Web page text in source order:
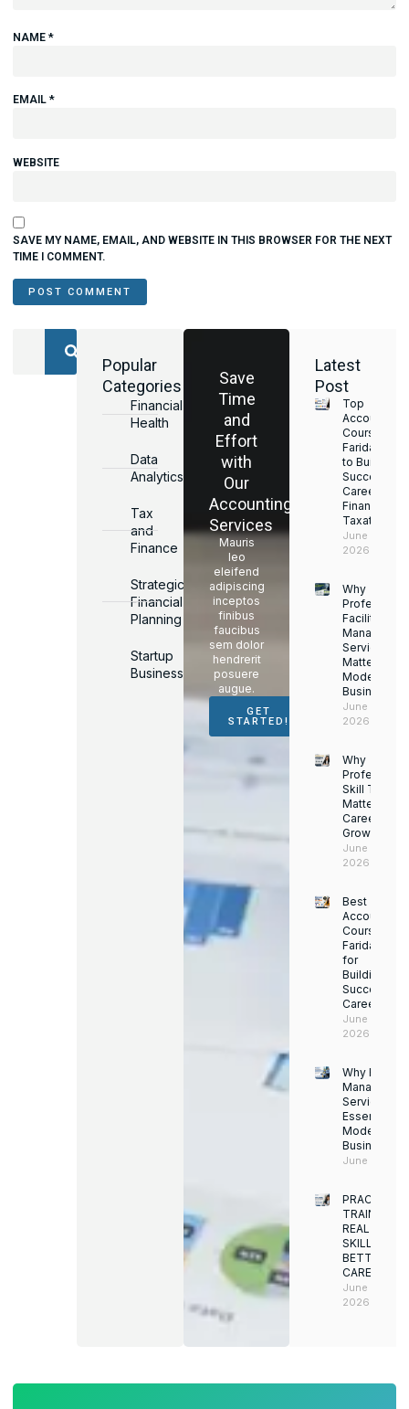
NAME *
EMAIL *
WEBSITE
SAVE MY NAME, EMAIL, AND WEBSITE IN THIS BROWSER FOR THE NEXT
TIME I COMMENT.
Popular
Categories
Financial
Health
Data
Analytics
Tax
and
Finance
Strategic
Financial
Planning
Startup
Business
Save
Time
and
Effort
with
Our
Accounting
Services
Mauris
leo
eleifend
adipiscing
inceptos
finibus
faucibus
sem dolor
hendrerit
posuere
augue.
GET
STARTED!
Latest
Post
Top
Accounting
Courses in
Faridabad
to Build a
Successful
Career in
Finance &
Taxation
June 17,
2026
Why
Facility
Services
Matter for
Modern
Businesses
June 16,
2026
Why
Skill Training
Matters for
Career
Growth
June 14,
2026
Best
Accounting
Course in
Faridabad
for
Building a
Successful
Career
June 13,
2026
Why Facility
Services
Essential for
Modern
Businesses
June 12,
PRACTICAL
TRAINING.
REAL
SKILLS.
BETTER
CAREERS
June 8,
2026